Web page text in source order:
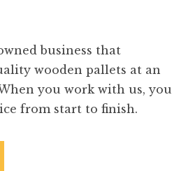
business that
wooden pallets at an
you work with us, you
from start to finish.